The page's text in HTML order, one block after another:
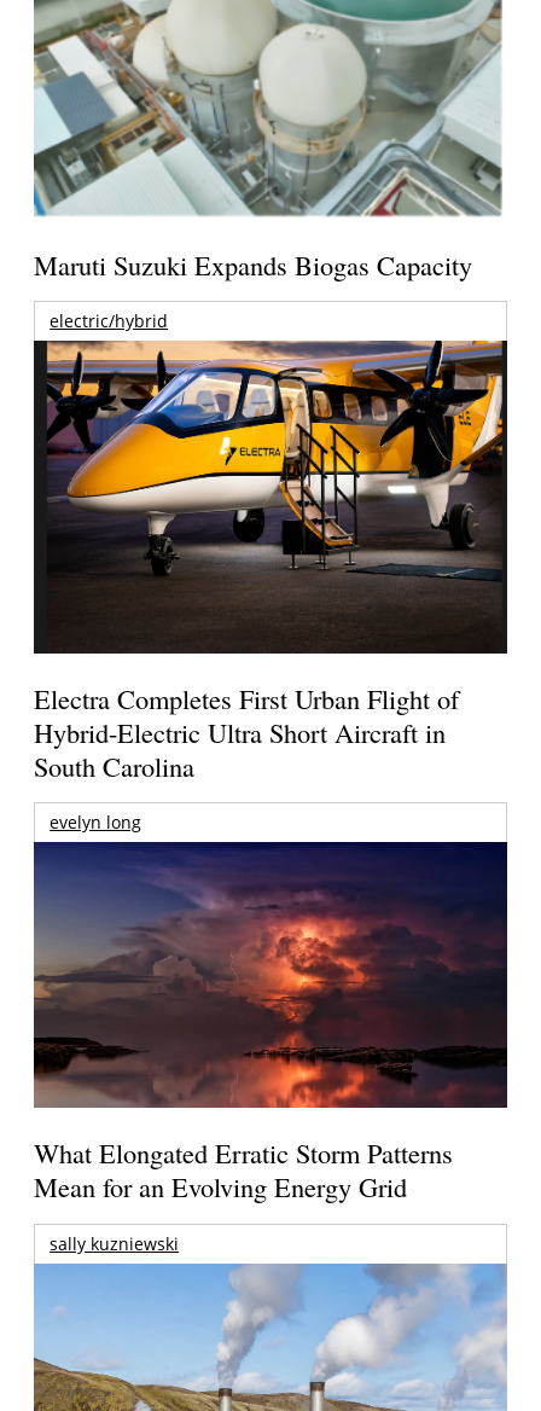
Maruti Suzuki Expands Biogas Capacity
electric/hybrid
Electra Completes First Urban Flight of
Hybrid-Electric Ultra Short Aircraft in
South Carolina
evelyn long
What Elongated Erratic Storm Patterns
Mean for an Evolving Energy Grid
sally kuzniewski